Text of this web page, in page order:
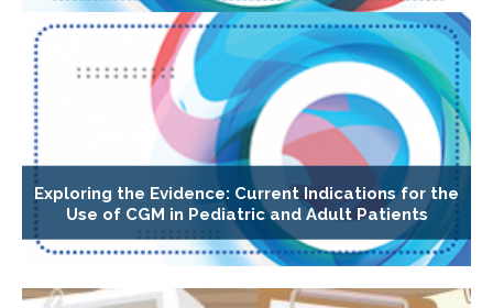
Exploring the Evidence: Current Indications for the
Use of CGM in Pediatric and Adult Patients